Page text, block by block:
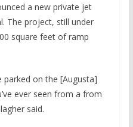
a new private jet
The project, still under
square feet of ramp
on the [Augusta]
ever seen from a from
said.